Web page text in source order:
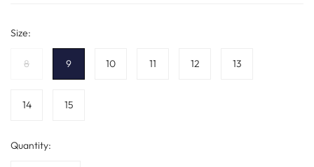
Size:
8 9 10 11 12 13
14 15
Quantity: